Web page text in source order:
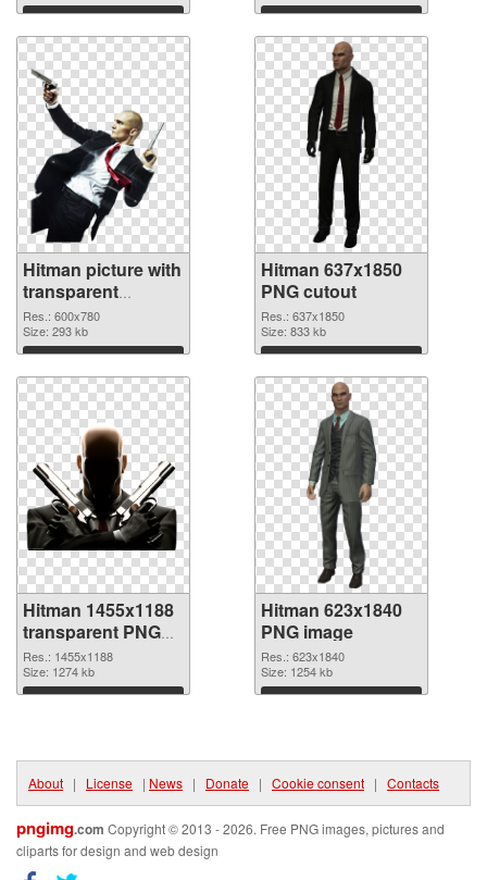
Download Download
Hitman picture with
transparent
background PNG
picture
Res.: 600x780
Size: 293 kb
Download
Hitman 637x1850
PNG cutout
Res.: 637x1850
Size: 833 kb
Download
Hitman 1455x1188
transparent PNG
graphic
Res.: 1455x1188
Size: 1274 kb
Download
Hitman 623x1840
PNG image
Res.: 623x1840
Size: 1254 kb
Download
About | License | News | Donate | Cookie consent | Contacts
pngimg.com Copyright © 2013 - 2026. Free PNG images, pictures and
cliparts for design and web design